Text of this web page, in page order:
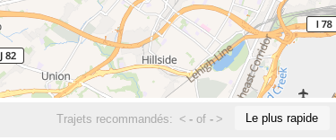
Trajets recommandés: < - of- > Le plus rapide